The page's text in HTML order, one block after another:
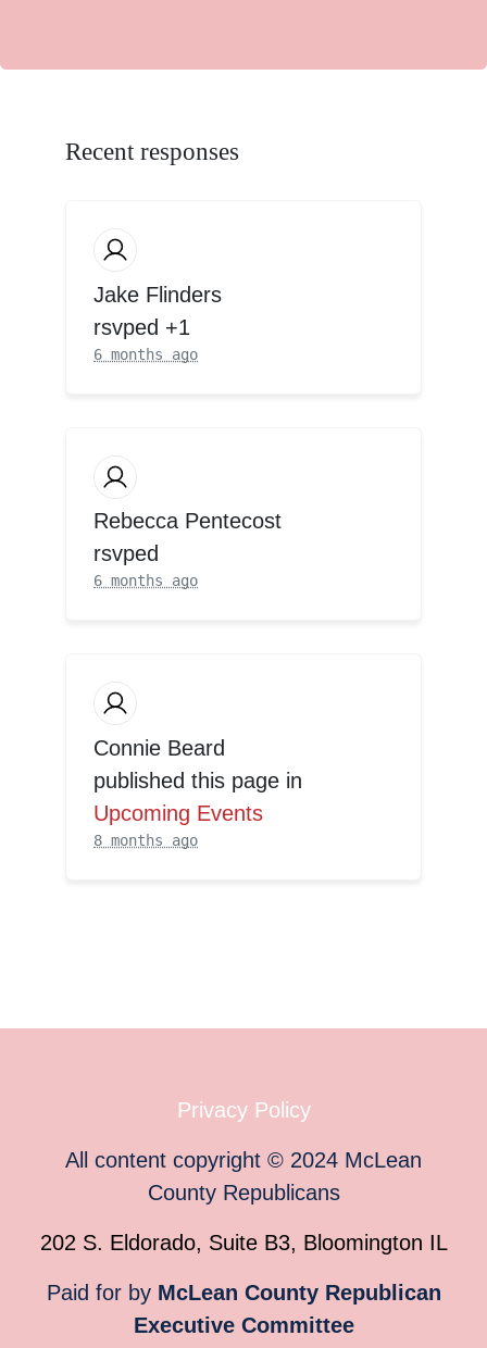
Recent responses
Jake Flinders
rsvped +1
6 months ago
Rebecca Pentecost
rsvped
6 months ago
Connie Beard
published this page in
Upcoming Events
8 months ago
Privacy Policy
All content copyright © 2024 McLean
County Republicans
202 S. Eldorado, Suite B3, Bloomington IL
Paid for by McLean County Republican
Executive Committee